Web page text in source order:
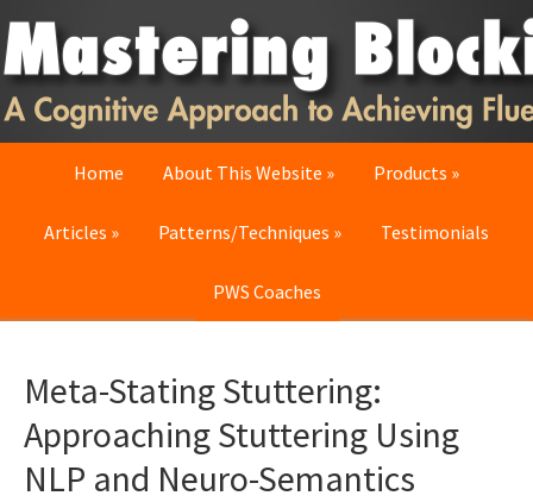
Skip
to
primary
navigation
Skip
to
main
content
Skip
to
primary
sidebar
Home About This Website Products
Articles Patterns/Techniques Testimonials
PWS Coaches
Meta-Stating Stuttering:
Approaching Stuttering Using
NLP and Neuro-Semantics